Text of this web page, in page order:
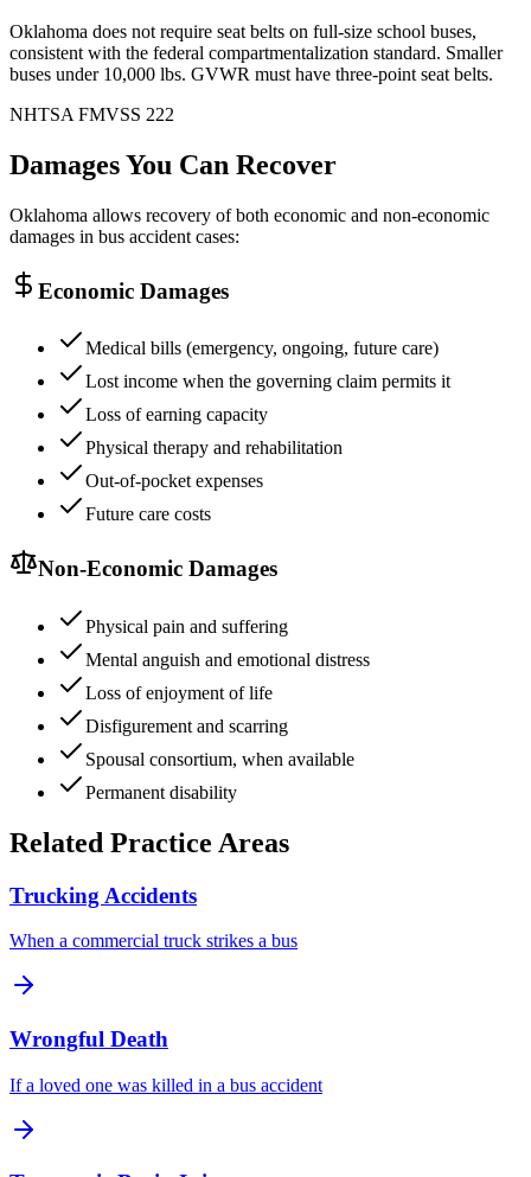
Oklahoma does not require seat belts on full-size school buses,
consistent with the federal compartmentalization standard. Smaller
buses under 10,000 lbs. GVWR must have three-point seat belts.
NHTSA FMVSS 222
Damages You Can Recover
Oklahoma allows recovery of both economic and non-economic
damages in bus accident cases:
Economic Damages
Medical bills (emergency, ongoing, future care)
Lost income when the governing claim permits it
Loss of earning capacity
Physical therapy and rehabilitation
Out-of-pocket expenses
Future care costs
Non-Economic Damages
Physical pain and suffering
Mental anguish and emotional distress
Loss of enjoyment of life
Disfigurement and scarring
Spousal consortium, when available
Permanent disability
Related Practice Areas
Trucking Accidents
When a commercial truck strikes a bus
Wrongful Death
If a loved one was killed in a bus accident